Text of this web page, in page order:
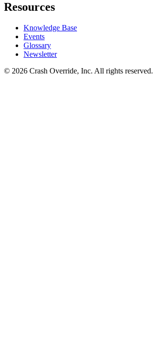
Resources
Knowledge Base
Events
Glossary
Newsletter
© 2026 Crash Override, Inc. All rights reserved.